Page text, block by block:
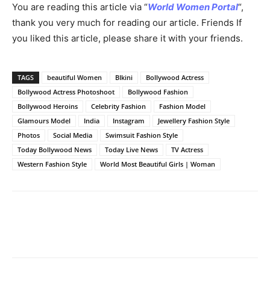
You are reading this article via “World Women Portal“,
thank you very much for reading our article. Friends If
you liked this article, please share it with your friends.
TAGS beautiful Women BIkini
Bollywood Actress
Bollywood Actress Photoshoot
Bollywood Fashion
Bollywood Heroins
Celebrity Fashion
Fashion Model
Glamours Model
India Instagram
Jewellery Fashion Style
Photos
Social Media
Swimsuit Fashion Style
Today Bollywood News
Today Live News
TV Actress
Western Fashion Style
World Most Beautiful Girls | Woman